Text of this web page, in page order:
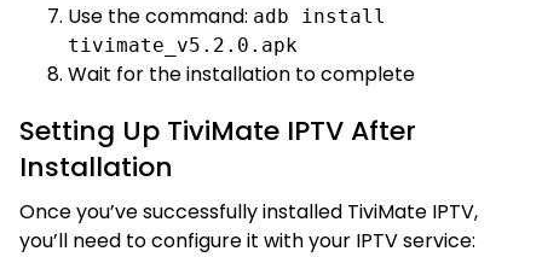
Use the command: adb install
tivimate_v5.2.0.apk
Wait for the installation to complete
Setting Up TiviMate IPTV After
Installation
Once you’ve successfully installed TiviMate IPTV,
you’ll need to configure it with your IPTV service: